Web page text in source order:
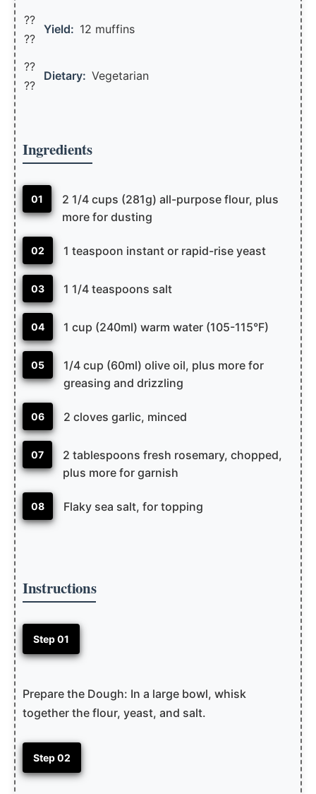
??
??️
Yield: 12 muffins
??
??
Dietary: Vegetarian
Ingredients
01
2 1/4 cups (281g) all-purpose flour, plus
more for dusting
02 1 teaspoon instant or rapid-rise yeast
03 1 1/4 teaspoons salt
04 1 cup (240ml) warm water (105-115°F)
05
1/4 cup (60ml) olive oil, plus more for
greasing and drizzling
06 2 cloves garlic, minced
07
2 tablespoons fresh rosemary, chopped,
plus more for garnish
08 Flaky sea salt, for topping
Instructions
Step 01
Prepare the Dough: In a large bowl, whisk
together the flour, yeast, and salt.
Step 02